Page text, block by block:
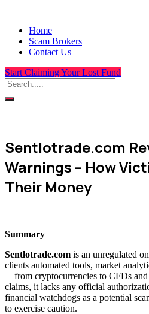
Home
Scam Brokers
Contact Us
Start Claiming Your Lost Fund
Sentlotrade.com
Warnings – How
Their Money
Summary
Sentlotrade.com is an unregulated
clients automated tools, market
—from cryptocurrencies to CFDs
claims, it lacks any official
financial watchdogs as a potential
to exercise caution.